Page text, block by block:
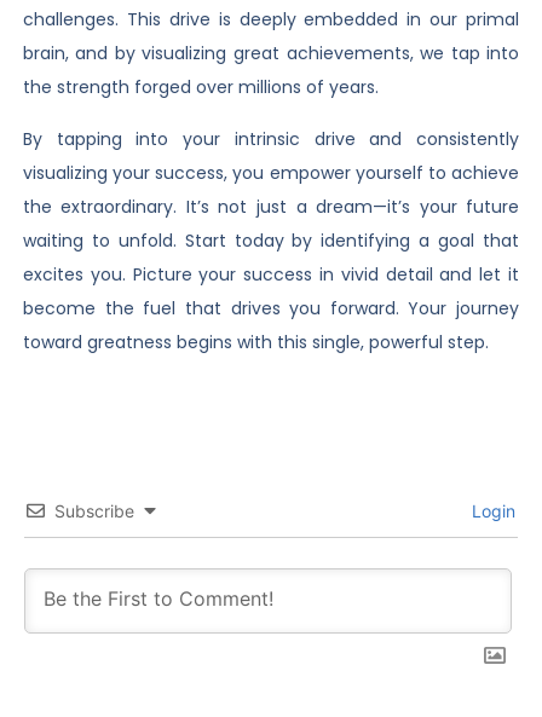
challenges. This drive is deeply embedded in our primal
brain, and by visualizing great achievements, we tap into
the strength forged over millions of years.
By tapping into your intrinsic drive and consistently
visualizing your success, you empower yourself to achieve
the extraordinary. It’s not just a dream—it’s your future
waiting to unfold. Start today by identifying a goal that
excites you. Picture your success in vivid detail and let it
become the fuel that drives you forward. Your journey
toward greatness begins with this single, powerful step.
Subscribe Login